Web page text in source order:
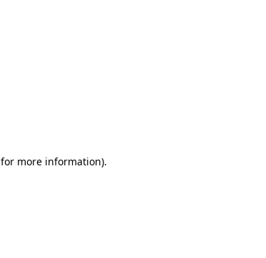
for more information).